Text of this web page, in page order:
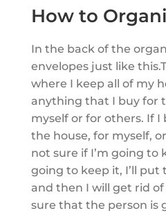
How to
In the back of the
envelopes just like
where I keep all of my
anything that I buy for
myself or for others. If
the house, for myself,
not sure if I’m going to
going to keep it, I’ll put
and then I will get rid of
sure that the person is